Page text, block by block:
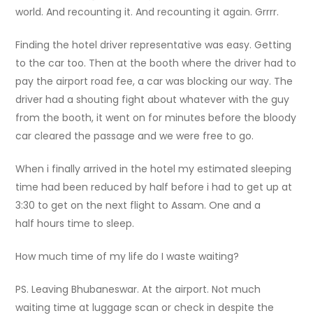
world. And recounting it. And recounting it again. Grrrr.
Finding the hotel driver representative was easy. Getting
to the car too. Then at the booth where the driver had to
pay the airport road fee, a car was blocking our way. The
driver had a shouting fight about whatever with the guy
from the booth, it went on for minutes before the bloody
car cleared the passage and we were free to go.
When i finally arrived in the hotel my estimated sleeping
time had been reduced by half before i had to get up at
3:30 to get on the next flight to Assam. One and a
half hours time to sleep.
How much time of my life do I waste waiting?
PS. Leaving Bhubaneswar. At the airport. Not much
waiting time at luggage scan or check in despite the